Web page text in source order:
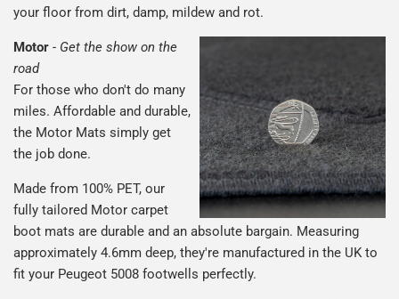
your floor from dirt, damp, mildew and rot.
Motor - Get the show on the
road
For those who don't do many
miles. Affordable and durable,
the Motor Mats simply get
the job done.
Made from 100% PET, our
fully tailored Motor carpet
boot mats are durable and an absolute bargain. Measuring
approximately 4.6mm deep, they're manufactured in the UK to
fit your Peugeot 5008 footwells perfectly.